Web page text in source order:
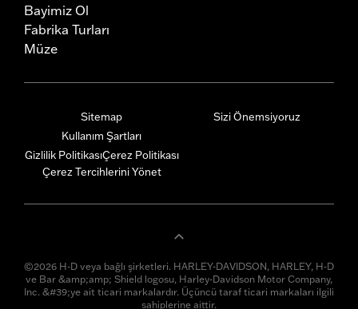
Bayimiz Ol
Fabrika Turları
Müze
Sitemap
Kullanım Şartları
Gizlilik PolitikasıÇerez Politikası
Çerez Tercihlerini Yönet
Sizi Önemsiyoruz
©2026 H-D veya bağlı şirketleri. HARLEY-DAVIDSON, HARLEY, H-D
ve Bar &amp;amp; Shield logosu, Harley-Davidson Motor Company,
Inc. &#39;ye ait ticari markalardır. Üçüncü taraf ticari markaları ilgili
sahiplerine aittir.